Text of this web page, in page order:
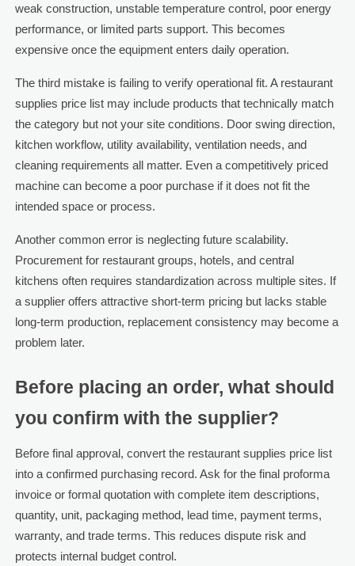
weak construction, unstable temperature control, poor energy
performance, or limited parts support. This becomes
expensive once the equipment enters daily operation.
The third mistake is failing to verify operational fit. A restaurant
supplies price list may include products that technically match
the category but not your site conditions. Door swing direction,
kitchen workflow, utility availability, ventilation needs, and
cleaning requirements all matter. Even a competitively priced
machine can become a poor purchase if it does not fit the
intended space or process.
Another common error is neglecting future scalability.
Procurement for restaurant groups, hotels, and central
kitchens often requires standardization across multiple sites. If
a supplier offers attractive short-term pricing but lacks stable
long-term production, replacement consistency may become a
problem later.
Before placing an order, what should
you confirm with the supplier?
Before final approval, convert the restaurant supplies price list
into a confirmed purchasing record. Ask for the final proforma
invoice or formal quotation with complete item descriptions,
quantity, unit, packaging method, lead time, payment terms,
warranty, and trade terms. This reduces dispute risk and
protects internal budget control.